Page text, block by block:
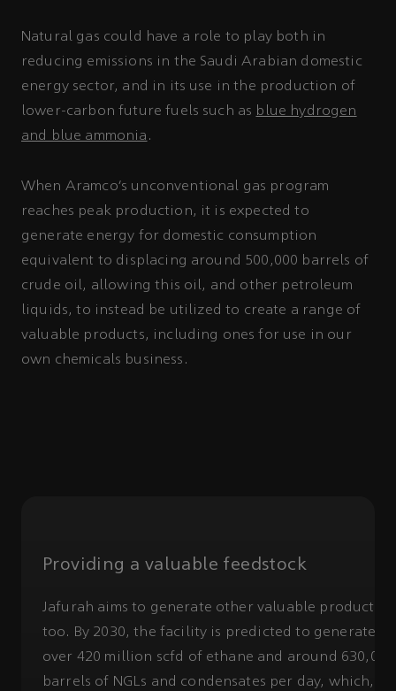
Natural gas could have a role to play both in
reducing emissions in the Saudi Arabian domestic
energy sector, and in its use in the production of
lower-carbon future fuels such as blue hydrogen
and blue ammonia .
When Aramco’s unconventional gas program
reaches peak production, it is expected to
generate energy for domestic consumption
equivalent to displacing around 500,000 barrels of
crude oil, allowing this oil, and other petroleum
liquids, to instead be utilized to create a range of
valuable products, including ones for use in our
own chemicals business.
Providing a valuable feedstock
Jafurah aims to generate other valuable products,
too. By 2030, the facility is predicted to generate
over 420 million scfd of ethane and around 630,000
barrels of NGLs and condensates per day, which, if